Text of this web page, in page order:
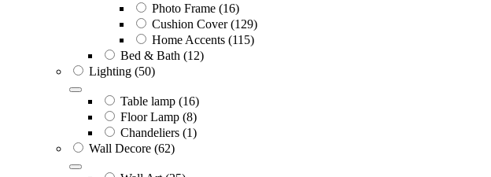
Photo Frame (16)
Cushion Cover (129)
Home Accents (115)
Bed & Bath (12)
Lighting (50)
Table lamp (16)
Floor Lamp (8)
Chandeliers (1)
Wall Decore (62)